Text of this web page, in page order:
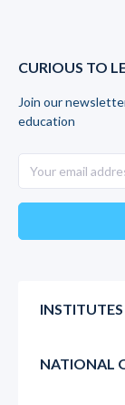
CURIOUS TO
Join our
education
INSTITUTES
NATIONAL